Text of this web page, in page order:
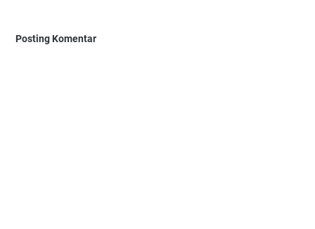
Posting Komentar